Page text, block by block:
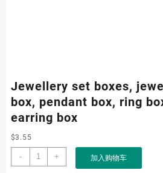
Jewellery set boxes,
box, pendant box, ring
earring box
$3.55
-
Jewellery
set
+ 加入购物车